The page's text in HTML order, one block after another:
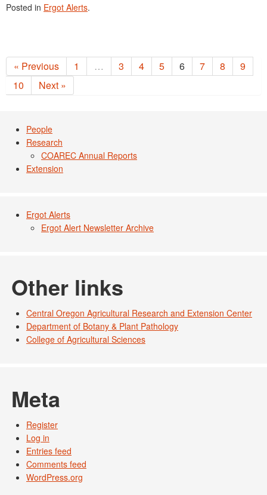
Posted in Ergot Alerts.
« Previous 1 … 3 4 5 6 7 8
9
10
Next »
People
Research
COAREC Annual Reports
Extension
Ergot Alerts
Ergot Alert Newsletter Archive
Other links
Central Oregon Agricultural Research and Extension Center
Department of Botany & Plant Pathology
College of Agricultural Sciences
Meta
Register
Log in
Entries feed
Comments feed
WordPress.org